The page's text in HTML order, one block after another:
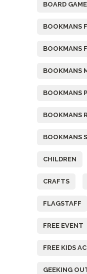
BOARD
BOOKMANS
BOOKMANS
BOOKMANS
BOOKMANS
BOOKMANS
BOOKMANS
CHILDREN
CRAFTS
FLAGSTAFF
FREE EVENT
FREE KIDS
GEEKING